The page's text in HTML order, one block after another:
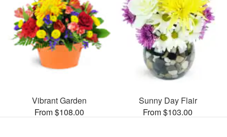
Vibrant Garden
From $108.00
Sunny Day Flair
From $103.00